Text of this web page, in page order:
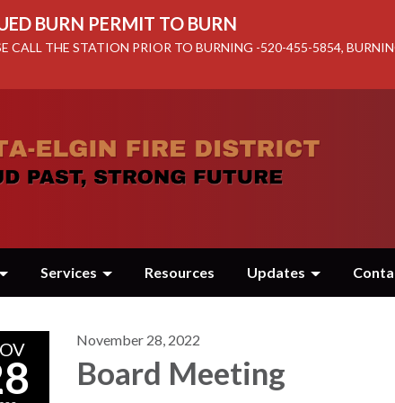
BURN PERMIT TO BURN
CALL THE STATION PRIOR TO BURNING -520-455-5854,
Services Resources Updates
November 28, 2022
Board Meeting